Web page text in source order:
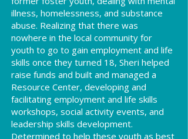
illness, homelessness, and substance
abuse. Realizing that there was
nowhere in the local community for
youth to go to gain employment and life
skills once they turned 18, Sheri helped
raise funds and built and managed a
Resource Center, developing and
facilitating employment and life skills
workshops, social activity events, and
leadership skills development.
Determined to help these youth as best